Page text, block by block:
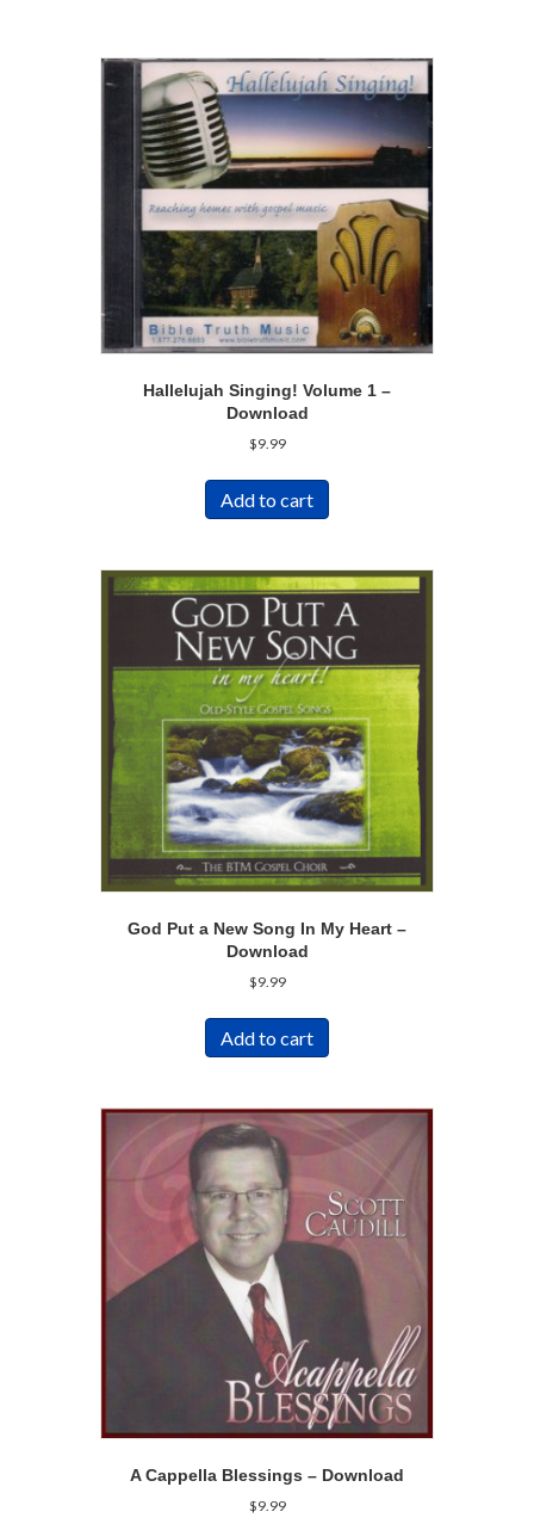
Hallelujah Singing! Volume 1 –
Download
$9.99
Add to cart
God Put a New Song In My Heart –
Download
$9.99
Add to cart
A Cappella Blessings – Download
$9.99